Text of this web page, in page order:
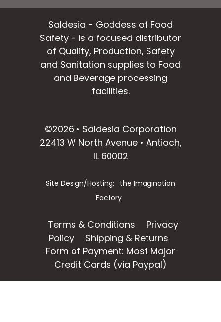
Saldesia - Goddess of Food
Safety - is a focused distributor
of Quality, Production, Safety
and Sanitation supplies to Food
and Beverage processing
facilities.
©2026 • Saldesia Corporation
22413 W North Avenue • Antioch,
IL 60002
Site Design/Hosting:
the Imagination
Factory
Terms & Conditions
Privacy
Policy
Shipping & Returns
Form of Payment: Most Major
Credit Cards (via Paypal)